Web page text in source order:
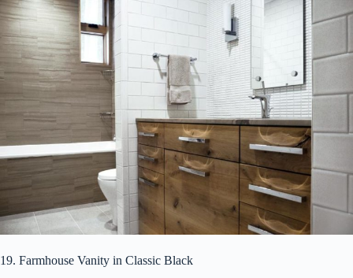
19. Farmhouse Vanity in Classic Black